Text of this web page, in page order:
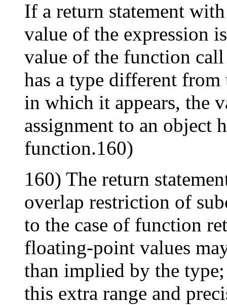
If a return statement
value of the expression
value of the function
has a type different
in which it appears, the
assignment to an object
function.160)
160) The return
overlap restriction of
to the case of function
floating-point values
than implied by the
this extra range and